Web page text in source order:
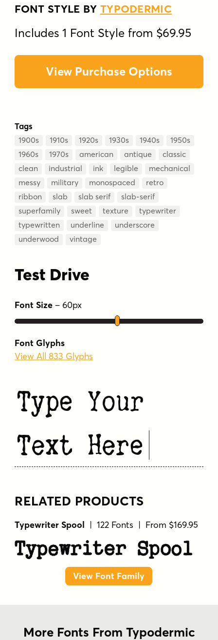
FONT STYLE BY TYPODERMIC
Includes 1 Font Style from $69.95
View Purchase Options
Tags
1900s 1910s 1920s 1930s 1940s
1950s
1960s
1970s american antique
classic
clean
industrial ink legible
mechanical
messy
military monospaced
retro
ribbon
slab slab serif
slab-serif
superfamily
sweet texture
typewriter
typewritten
underline
underscore
underwood
vintage
Test Drive
Font Size – 60px
Font Glyphs
View All 833 Glyphs
Type Your
Text Here
RELATED PRODUCTS
Typewriter Spool | 122 Fonts | From $169.95
Typewriter Spool
View Font Family
More Fonts From Typodermic